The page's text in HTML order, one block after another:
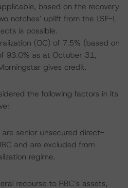
based on the recovery
notches’ uplift from the LSF-L
is possible.
(OC) of 7.5% (based on
93.0% as at October 31,
gives credit.
the following factors in its
are senior unsecured direct-
and are excluded from
regime.
recourse to RBC’s assets,